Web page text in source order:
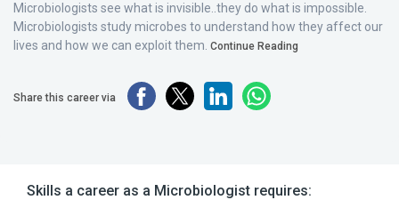
Microbiologists see what is invisible..they do what is impossible.
Microbiologists study microbes to understand how they affect our
lives and how we can exploit them. Continue Reading
Share this career via
Skills a career as a Microbiologist requires: